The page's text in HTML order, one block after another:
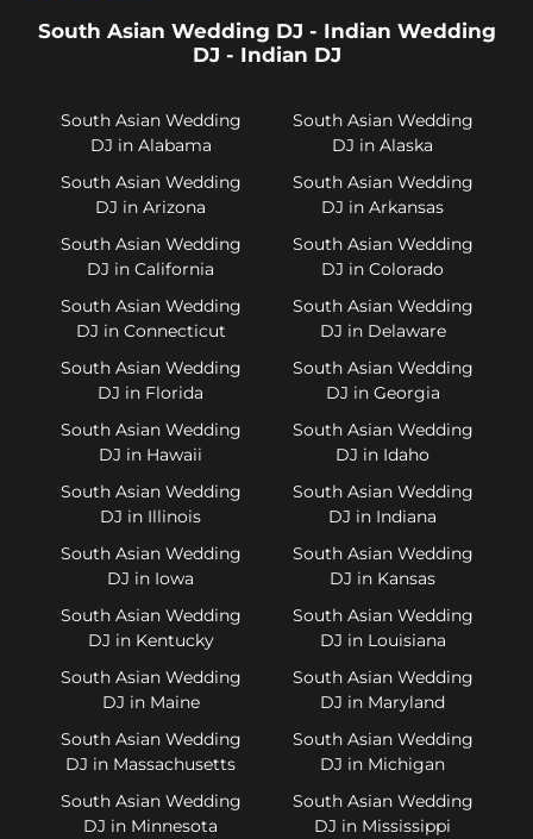
South Asian Wedding DJ - Indian Wedding
DJ - Indian DJ
South Asian Wedding
DJ in Alabama
South Asian Wedding
DJ in Alaska
South Asian Wedding
DJ in Arizona
South Asian Wedding
DJ in Arkansas
South Asian Wedding
DJ in California
South Asian Wedding
DJ in Colorado
South Asian Wedding
DJ in Connecticut
South Asian Wedding
DJ in Delaware
South Asian Wedding
DJ in Florida
South Asian Wedding
DJ in Georgia
South Asian Wedding
DJ in Hawaii
South Asian Wedding
DJ in Idaho
South Asian Wedding
DJ in Illinois
South Asian Wedding
DJ in Indiana
South Asian Wedding
DJ in Iowa
South Asian Wedding
DJ in Kansas
South Asian Wedding
DJ in Kentucky
South Asian Wedding
DJ in Louisiana
South Asian Wedding
DJ in Maine
South Asian Wedding
DJ in Maryland
South Asian Wedding
DJ in Massachusetts
South Asian Wedding
DJ in Michigan
South Asian Wedding
DJ in Minnesota
South Asian Wedding
DJ in Mississippi